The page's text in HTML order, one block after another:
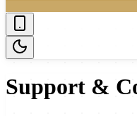
Support &